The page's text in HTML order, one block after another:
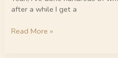
after a while I get a
Read More »